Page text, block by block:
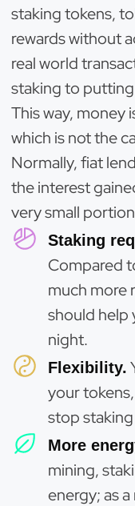
staking tokens,
rewards without
real world
staking to putting
This way, money
which is not the
Normally, fiat
the interest
very small
Staking
Compared
much more
should help
night.
Flexibility.
your
stop
More
mining,
energy; as